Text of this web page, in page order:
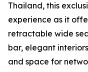
Thailand, this
experience as it
retractable wide
bar, elegant
and space for